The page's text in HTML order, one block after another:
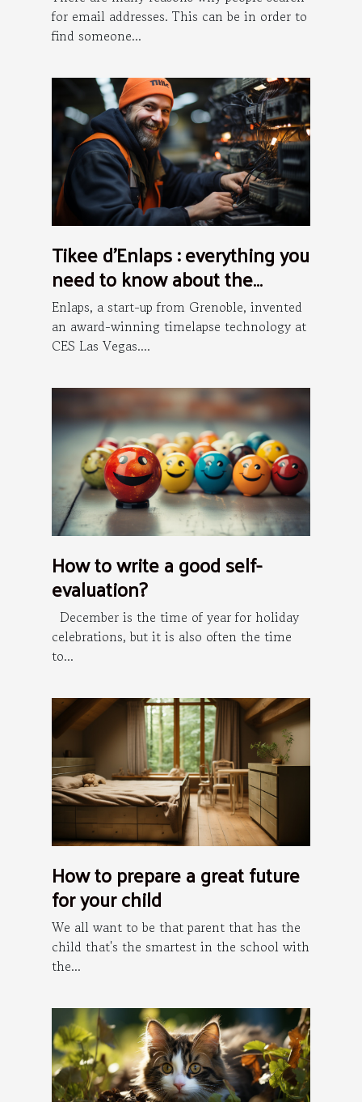
for email addresses. This can be in order to
find someone...
Tikee d’Enlaps : everything you
need to know about the
installation process
Enlaps, a start-up from Grenoble, invented
an award-winning timelapse technology at
CES Las Vegas....
How to write a good self-
evaluation?
December is the time of year for holiday
celebrations, but it is also often the time
to...
How to prepare a great future
for your child
We all want to be that parent that has the
child that's the smartest in the school with
the...